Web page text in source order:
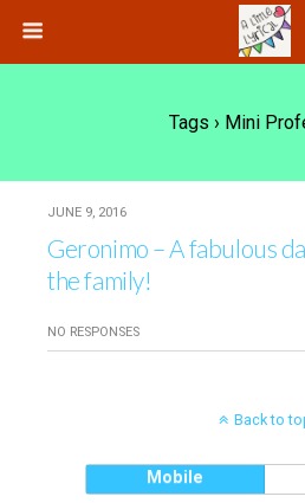
Tags › Mini
JUNE 9, 2016
Geronimo – A fabulous
the family!
NO RESPONSES
Back to
Mobile